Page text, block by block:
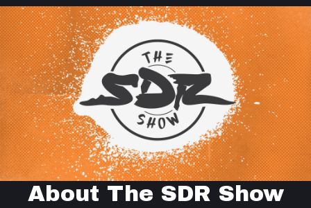
About The SDR Show